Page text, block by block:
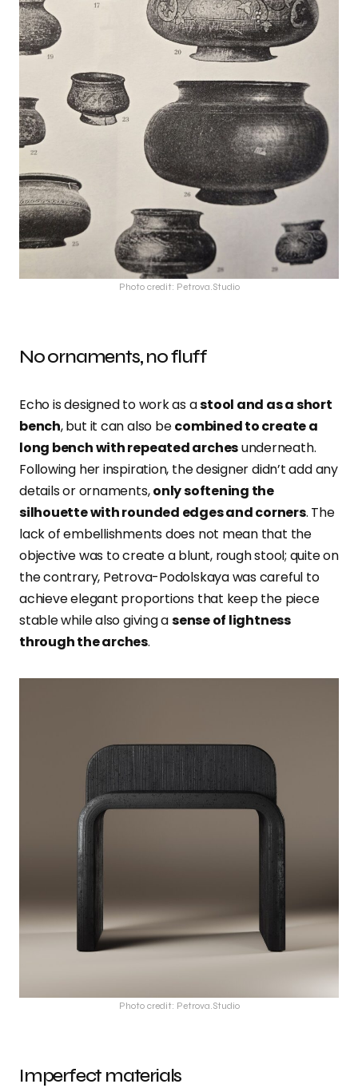
Photo credit: Petrova.Studio
No ornaments, no fluff
Echo is designed to work as astool and as a short
bench, but it can also becombined to create a
long bench with repeated archesunderneath.
Following her inspiration, the designer didn’t add any
details or ornaments,only softening the
silhouette with rounded edges and corners. The
lack of embellishments does not mean that the
objective was to create a blunt, rough stool; quite on
the contrary, Petrova-Podolskaya was careful to
achieve elegant proportions that keep the piece
stable while also giving asense of lightness
through the arches.
Photo credit: Petrova.Studio
Imperfect materials